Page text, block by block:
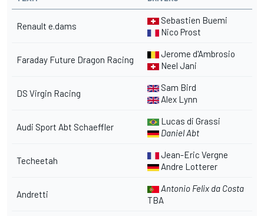
Renault e.dams
Sebastien Buemi
Nico Prost
Faraday Future Dragon Racing
Jerome d'Ambrosio
Neel Jani
DS Virgin Racing
Sam Bird
Alex Lynn
Audi Sport Abt Schaeffler
Lucas di Grassi
Daniel Abt
Techeetah
Jean-Eric Vergne
Andre Lotterer
Andretti
Antonio Felix da Costa
TBA